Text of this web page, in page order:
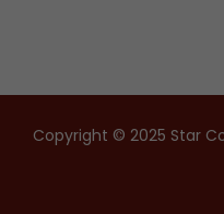
Copyright © 2025 Star